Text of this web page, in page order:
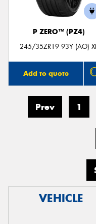
P ZERO™ (PZ4)
245/35ZR19 93Y (AO)
Add to quote
Prev 1
VEHICLE